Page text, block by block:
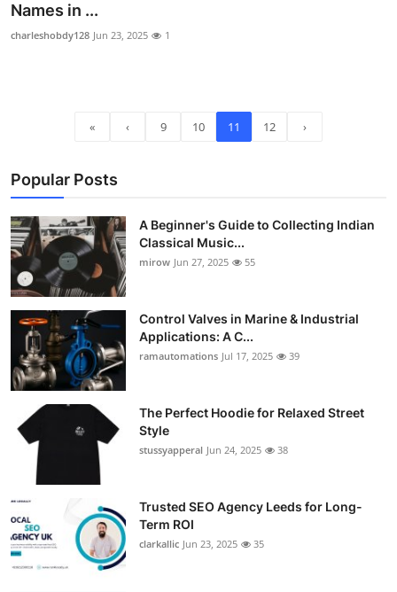
Names in ...
charleshobdy128 Jun 23, 2025 1
« ‹ 9 10 11 12 ›
Popular Posts
A Beginner's Guide to Collecting Indian
Classical Music...
mirow Jun 27, 2025 55
Control Valves in Marine & Industrial
Applications: A C...
ramautomations Jul 17, 2025 39
The Perfect Hoodie for Relaxed Street
Style
stussyapperal Jun 24, 2025 38
Trusted SEO Agency Leeds for Long-
Term ROI
clarkallic Jun 23, 2025 35